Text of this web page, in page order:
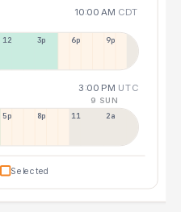
10:00 AM CDT
12p 3p 6p 9p
3:00 PM UTC
9 SUN
5p 8p 11p 2a
Selected